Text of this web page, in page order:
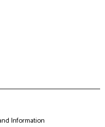
Information